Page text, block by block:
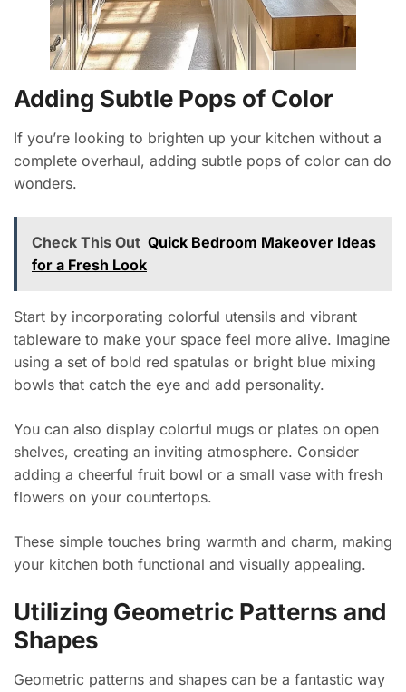
Adding Subtle Pops of Color
If you’re looking to brighten up your kitchen without a
complete overhaul, adding subtle pops of color can do
wonders.
Check This Out Quick Bedroom Makeover Ideas
for a Fresh Look
Start by incorporating colorful utensils and vibrant
tableware to make your space feel more alive. Imagine
using a set of bold red spatulas or bright blue mixing
bowls that catch the eye and add personality.
You can also display colorful mugs or plates on open
shelves, creating an inviting atmosphere. Consider
adding a cheerful fruit bowl or a small vase with fresh
flowers on your countertops.
These simple touches bring warmth and charm, making
your kitchen both functional and visually appealing.
Utilizing Geometric Patterns and
Shapes
Geometric patterns and shapes can be a fantastic way